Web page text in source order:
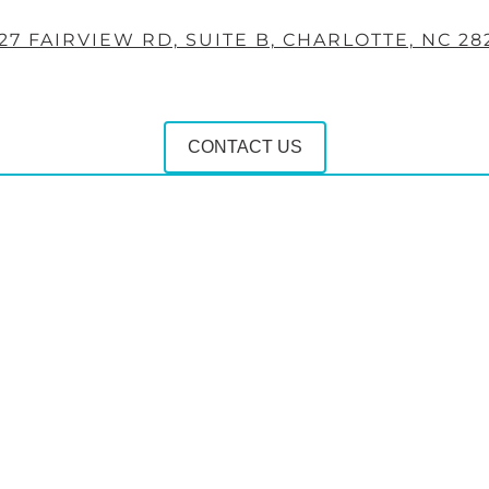
FAIRVIEW RD, SUITE B, CHARLOTTE, NC
CONTACT US